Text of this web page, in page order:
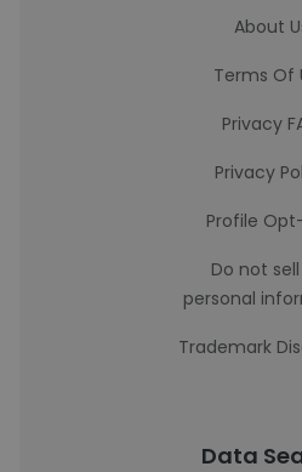
About
Terms Of
Privacy
Privacy
Profile
Do not
personal
Trademark
Data